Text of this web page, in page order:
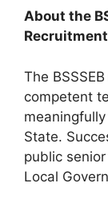
About the
Recruitment
The
competent
State.
public
Local